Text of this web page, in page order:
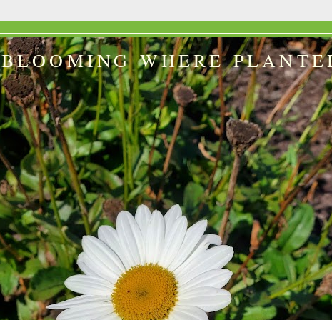
BLOOMING WHERE